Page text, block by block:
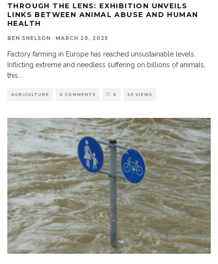
THROUGH THE LENS: EXHIBITION UNVEILS
LINKS BETWEEN ANIMAL ABUSE AND HUMAN
HEALTH
BEN SNELSON · MARCH 20, 2025
Factory farming in Europe has reached unsustainable levels.
Inflicting extreme and needless suffering on billions of animals,
this
AGRICULTURE 0 COMMENTS 0 43 VIEWS